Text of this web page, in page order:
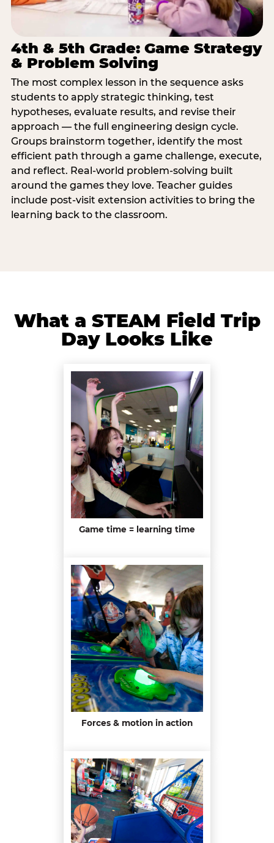
4th & 5th Grade: Game Strategy
& Problem Solving
The most complex lesson in the sequence asks
students to apply strategic thinking, test
hypotheses, evaluate results, and revise their
approach — the full engineering design cycle.
Groups brainstorm together, identify the most
efficient path through a game challenge, execute,
and reflect. Real-world problem-solving built
around the games they love. Teacher guides
include post-visit extension activities to bring the
learning back to the classroom.
What a STEAM Field Trip
Day Looks Like
Game time = learning time
Forces & motion in action